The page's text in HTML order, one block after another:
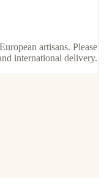
artisans. Please
international delivery.